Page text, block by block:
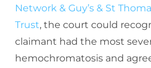
Network & Guy’s & St
Trust, the court could
claimant had the most
hemochromatosis and